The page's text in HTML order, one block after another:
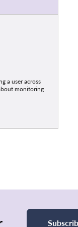
a user across
monitoring